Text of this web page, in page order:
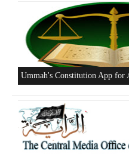
New Al-Waie Magazine App
Excerpts from the Ameer of